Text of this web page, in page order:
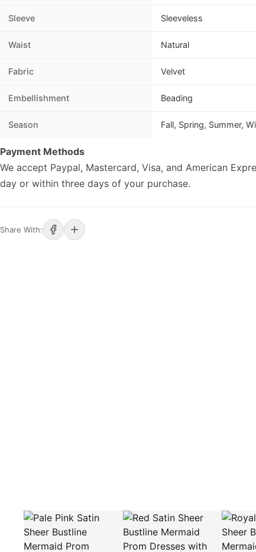
Sleeve Sleeveless
Waist Natural
Fabric Velvet
Embellishment Beading
Season Fall, Spring, Summer,
Payment Methods
We accept Paypal, Mastercard, Visa, and American
day or within three days of your purchase.
Share With: